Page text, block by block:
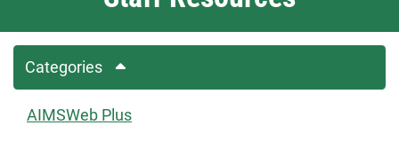
Categories
AIMSWeb Plus